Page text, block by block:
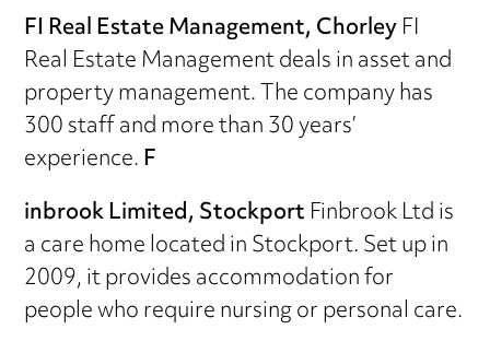
FI Real Estate Management, ChorleyFI
Real Estate Management deals in asset and
property management. The company has
300 staff and more than 30 years’
experience.F
inbrook Limited, StockportFinbrook Ltd is
a care home located in Stockport. Set up in
2009, it provides accommodation for
people who require nursing or personal care.